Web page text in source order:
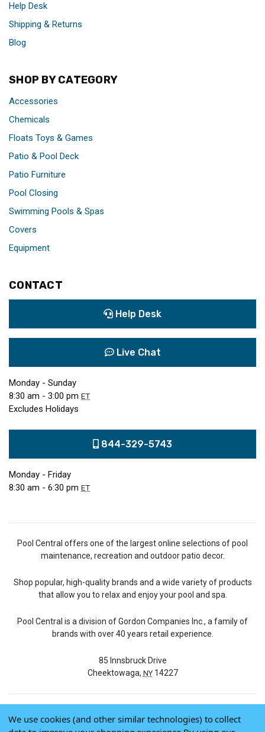
Help Desk
Shipping & Returns
Blog
SHOP BY CATEGORY
Accessories
Chemicals
Floats Toys & Games
Patio & Pool Deck
Patio Furniture
Pool Closing
Swimming Pools & Spas
Covers
Equipment
CONTACT
Help Desk
Live Chat
Monday - Sunday
8:30 am - 3:00 pm ET
Excludes Holidays
844-329-5743
Monday - Friday
8:30 am - 6:30 pm ET
Pool Central offers one of the largest online selections of pool
maintenance, recreation and outdoor patio decor.
Shop popular, high-quality brands and a wide variety of products
that allow you to relax and enjoy your pool and spa.
Pool Central is a division of Gordon Companies Inc., a family of
brands with over 40 years retail experience.
85 Innsbruck Drive
Cheektowaga, NY14227
© 2026 Pool Central
We use cookies (and other similar technologies) to collect